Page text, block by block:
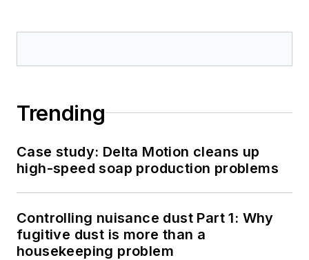
Trending
Case study: Delta Motion cleans up
high-speed soap production problems
Controlling nuisance dust Part 1: Why
fugitive dust is more than a
housekeeping problem